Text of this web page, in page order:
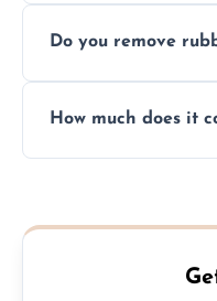
you immediately if
Do you remove
plastic, and
How much does it
never have to